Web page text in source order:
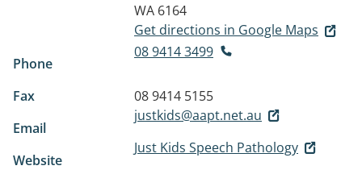
WA 6164
Get directions in Google Maps
Phone
08 9414 3499
Fax
08 9414 5155
Email
justkids@aapt.net.au
Website
Just Kids Speech Pathology